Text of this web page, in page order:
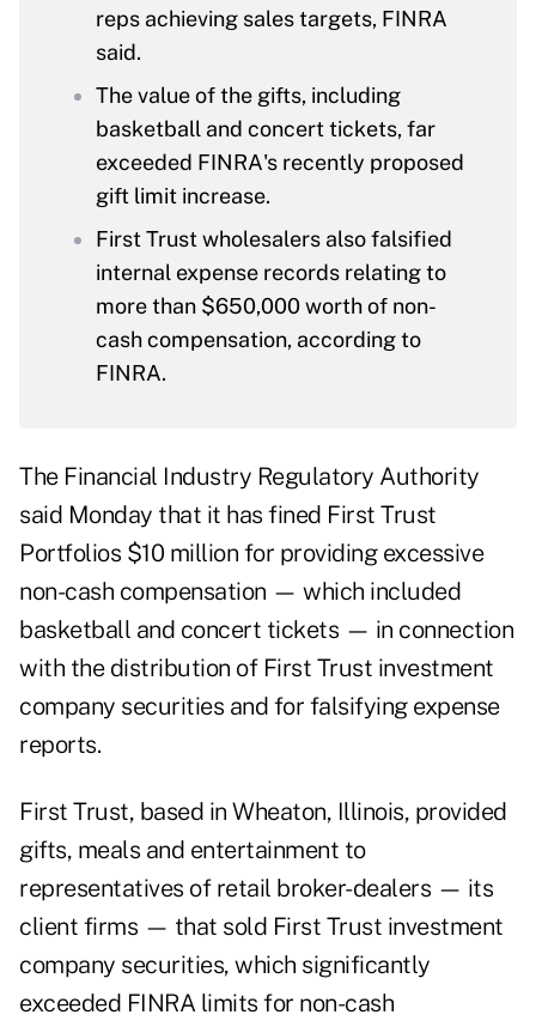
reps achieving sales targets, FINRA
said.
The value of the gifts, including
basketball and concert tickets, far
exceeded FINRA's recently proposed
gift limit increase.
First Trust wholesalers also falsified
internal expense records relating to
more than $650,000 worth of non-
cash compensation, according to
FINRA.
The Financial Industry Regulatory Authority
said Monday that it has fined First Trust
Portfolios $10 million for providing excessive
non-cash compensation — which included
basketball and concert tickets — in connection
with the distribution of First Trust investment
company securities and for falsifying expense
reports.
First Trust, based in Wheaton, Illinois, provided
gifts, meals and entertainment to
representatives of retail broker-dealers — its
client firms — that sold First Trust investment
company securities, which significantly
exceeded FINRA limits for non-cash